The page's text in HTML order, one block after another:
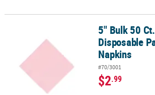
5" Bulk 50 Ct. Classic Pink Disposable Paper
5" Bulk 50
Disposable
Napkins
#70/3001
$2.99